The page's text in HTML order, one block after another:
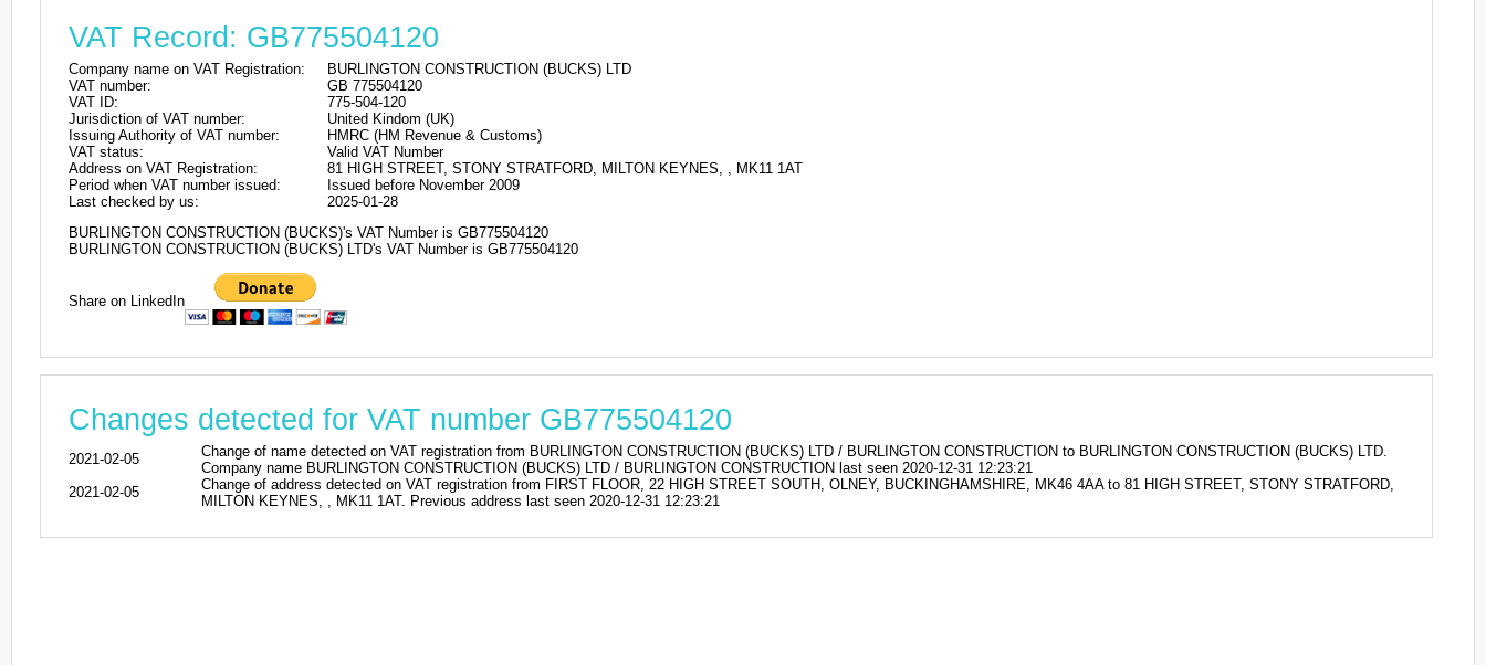
VAT Record: GB775504120
Company name on VAT Registration:
BURLINGTON CONSTRUCTION (BUCKS) LTD
VAT number:
GB 775504120
VAT ID:
775-504-120
Jurisdiction of VAT number:
United Kindom (UK)
Issuing Authority of VAT number:
HMRC (HM Revenue & Customs)
VAT status:
Valid VAT Number
Address on VAT Registration:
81 HIGH STREET, STONY STRATFORD, MILTON KEYNES, , MK11 1AT
Period when VAT number issued:
Issued before November 2009
Last checked by us:
2025-01-28
BURLINGTON CONSTRUCTION (BUCKS)'s VAT Number is GB775504120
BURLINGTON CONSTRUCTION (BUCKS) LTD's VAT Number is GB775504120
Share on LinkedIn
Changes detected for VAT number GB775504120
2021-02-05
Change of name detected on VAT registration from BURLINGTON CONSTRUCTION (BUCKS) LTD / BURLINGTON CONSTRUCTION to BURLINGTON CONSTRUCTION (BUCKS) LTD.
Company name BURLINGTON CONSTRUCTION (BUCKS) LTD / BURLINGTON CONSTRUCTION last seen 2020-12-31 12:23:21
2021-02-05
Change of address detected on VAT registration from FIRST FLOOR, 22 HIGH STREET SOUTH, OLNEY, BUCKINGHAMSHIRE, MK46 4AA to 81 HIGH STREET, STONY STRATFORD,
MILTON KEYNES, , MK11 1AT. Previous address last seen 2020-12-31 12:23:21